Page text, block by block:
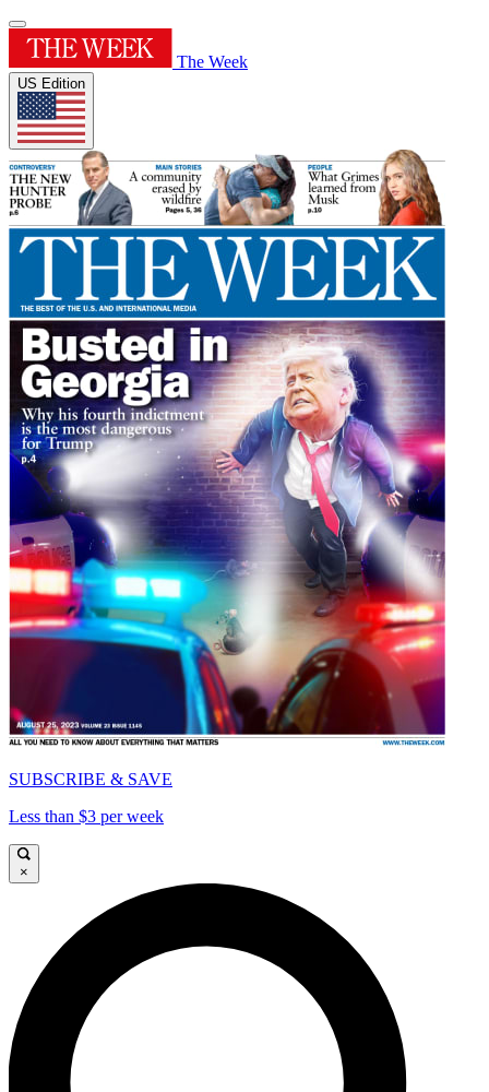
The Week
US Edition
SUBSCRIBE & SAVE
Less than $3 per week
×